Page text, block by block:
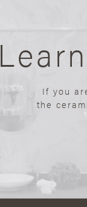
If you
the